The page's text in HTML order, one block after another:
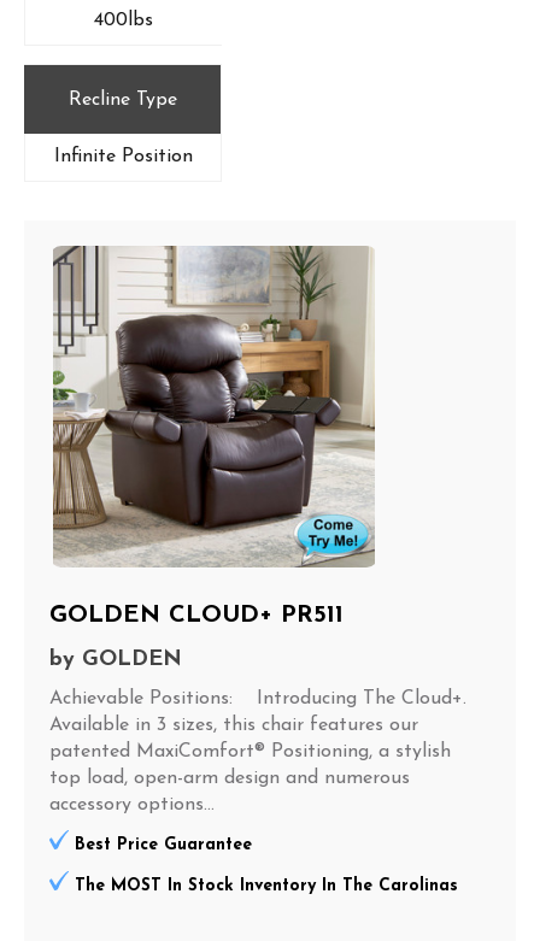
400lbs
Recline Type
Infinite Position
GOLDEN CLOUD+ PR511
by GOLDEN
Achievable Positions: Introducing The Cloud+.
Available in 3 sizes, this chair features our
patented MaxiComfort® Positioning, a stylish
top load, open-arm design and numerous
accessory options...
Best Price Guarantee
The MOST In Stock Inventory In The Carolinas